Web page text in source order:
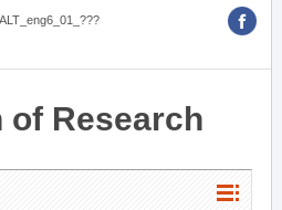
Research